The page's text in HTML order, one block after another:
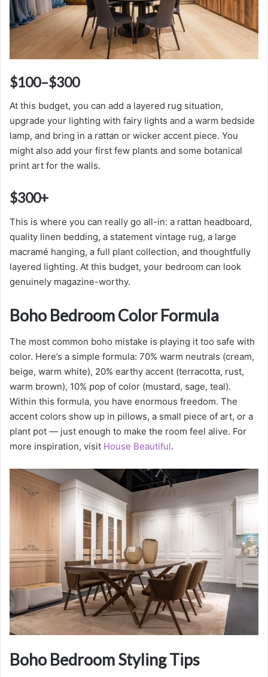
$100–$300
At this budget, you can add a layered rug situation,
upgrade your lighting with fairy lights and a warm bedside
lamp, and bring in a rattan or wicker accent piece. You
might also add your first few plants and some botanical
print art for the walls.
$300+
This is where you can really go all-in: a rattan headboard,
quality linen bedding, a statement vintage rug, a large
macramé hanging, a full plant collection, and thoughtfully
layered lighting. At this budget, your bedroom can look
genuinely magazine-worthy.
Boho Bedroom Color Formula
The most common boho mistake is playing it too safe with
color. Here’s a simple formula: 70% warm neutrals (cream,
beige, warm white), 20% earthy accent (terracotta, rust,
warm brown), 10% pop of color (mustard, sage, teal).
Within this formula, you have enormous freedom. The
accent colors show up in pillows, a small piece of art, or a
plant pot — just enough to make the room feel alive. For
more inspiration, visit House Beautiful.
Boho Bedroom Styling Tips